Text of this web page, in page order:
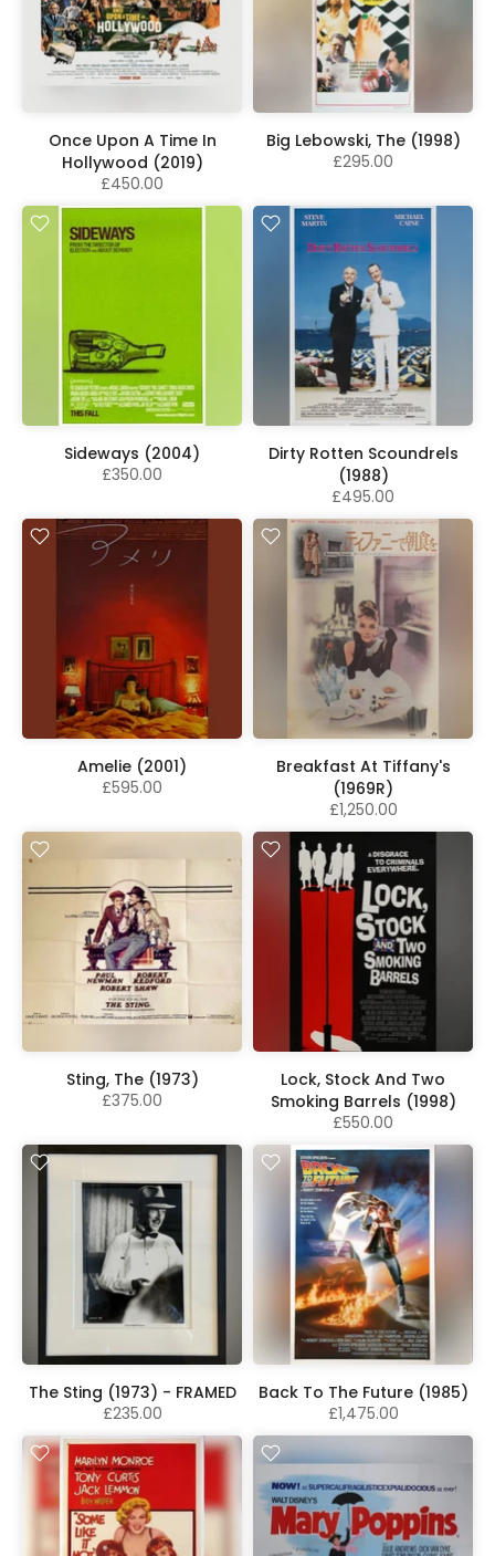
Once Upon A Time In
Hollywood (2019)
£450.00
Big Lebowski, The (1998)
£295.00
Sideways (2004)
£350.00
Dirty Rotten Scoundrels
(1988)
£495.00
Amelie (2001)
£595.00
Breakfast At Tiffany's
(1969R)
£1,250.00
Sting, The (1973)
£375.00
Lock, Stock And Two
Smoking Barrels (1998)
£550.00
The Sting (1973) - FRAMED
£235.00
Back To The Future (1985)
£1,475.00